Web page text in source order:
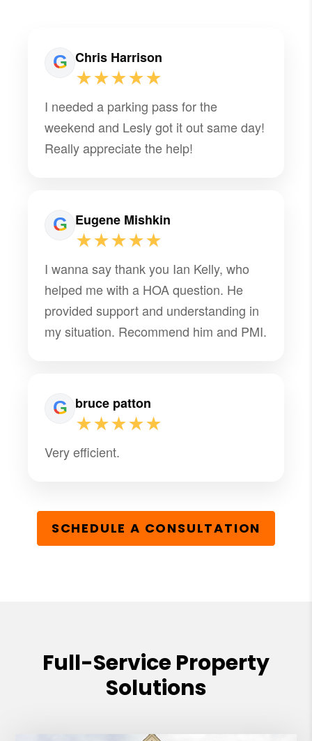
Chris Harrison
★★★★★
I needed a parking pass for the
weekend and Lesly got it out same day!
Really appreciate the help!
Eugene Mishkin
★★★★★
I wanna say thank you Ian Kelly, who
helped me with a HOA question. He
provided support and understanding in
my situation. Recommend him and PMI.
bruce patton
★★★★★
Very efficient.
SCHEDULE A CONSULTATION
Full-Service Property
Solutions